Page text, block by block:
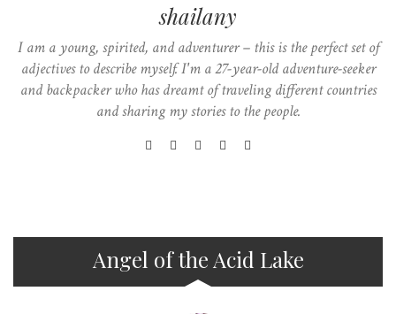
shailany
I am a young, spirited, and adventurer – this is the perfect set of
adjectives to describe myself. I'm a 27-year-old adventure-seeker
and backpacker who has dreamt of traveling different countries
and sharing my stories to the people.
Angel of the Acid Lake